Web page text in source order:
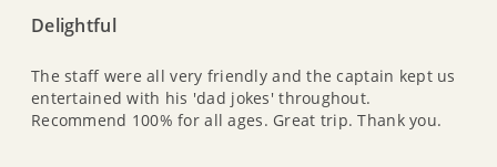
Delightful
The staff were all very friendly and the captain kept us
entertained with his 'dad jokes' throughout.
Recommend 100% for all ages. Great trip. Thank you.